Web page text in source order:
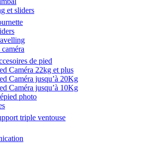
et sliders
de pied
Caméra 22kg et plus
Caméra jusqu’à 20Kg
Caméra jusqu’à 10Kg
photo
triple ventouse